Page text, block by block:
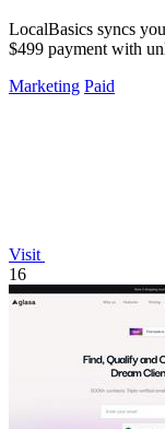
LocalBasics syncs
$499 payment with
Marketing Paid
Visit
16